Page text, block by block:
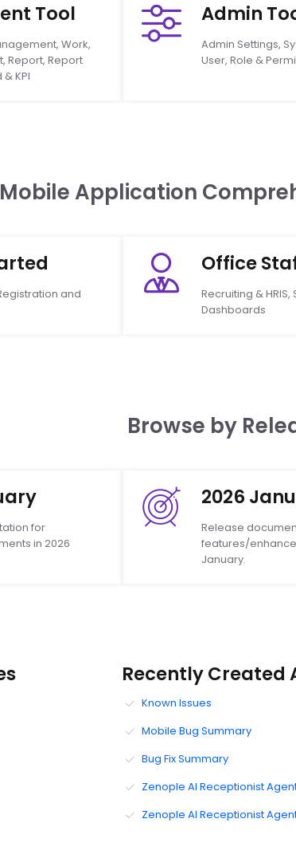
Tool
Work,
Report, Report
KPI
Admin
Admin Settings,
User, Role &
Mobile Application
and
Office
Recruiting & HRIS,
Dashboards
Browse by
for
in 2026
2026
Release
features/
January.
Recently Created
Known Issues
Mobile Bug Summary
Bug Fix Summary
Zenople AI Receptionist Agent Setup
Zenople AI Receptionist